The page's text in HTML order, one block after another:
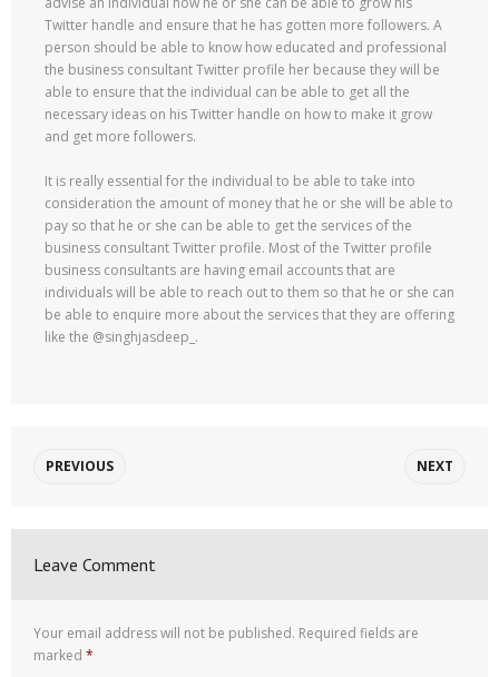
Twitter handle and ensure that he has gotten more followers. A
person should be able to know how educated and professional
the business consultant Twitter profile her because they will be
able to ensure that the individual can be able to get all the
necessary ideas on his Twitter handle on how to make it grow
and get more followers.
It is really essential for the individual to be able to take into
consideration the amount of money that he or she will be able to
pay so that he or she can be able to get the services of the
business consultant Twitter profile. Most of the Twitter profile
business consultants are having email accounts that are
individuals will be able to reach out to them so that he or she can
be able to enquire more about the services that they are offering
like the @singhjasdeep_.
PREVIOUS NEXT
Leave Comment
Your email address will not be published. Required fields are
marked *